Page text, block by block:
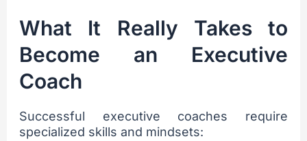
What It Really Takes to
Become an Executive
Coach
Successful executive coaches require
specialized skills and mindsets: